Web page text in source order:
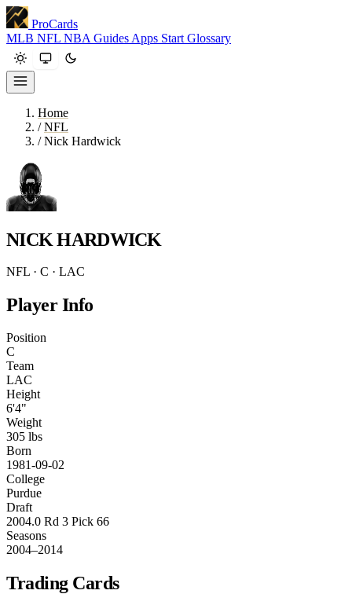
ProCards
MLB NFL NBA Guides Apps Start Glossary
Home
/ NFL
/ Nick Hardwick
NICK HARDWICK
NFL · C · LAC
Player Info
Position
C
Team
LAC
Height
6'4"
Weight
305 lbs
Born
1981-09-02
College
Purdue
Draft
2004.0 Rd 3 Pick 66
Seasons
2004–2014
Trading Cards